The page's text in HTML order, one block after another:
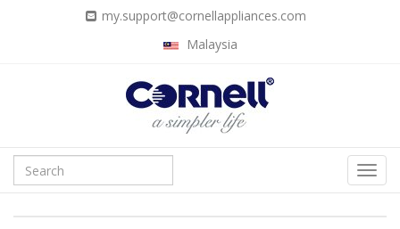
my.support@cornellappliances.com
Malaysia